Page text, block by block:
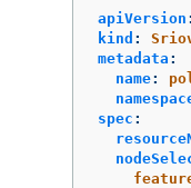
apiVersion :
kind :
metadata :
name:
spec :